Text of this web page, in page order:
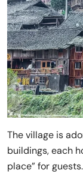
The village is
buildings, each
place” for